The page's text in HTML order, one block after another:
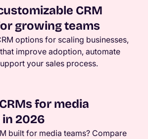
CRM
growing teams
options for scaling businesses,
improve adoption, automate
your sales process.
for media
2026
built for media teams? Compare